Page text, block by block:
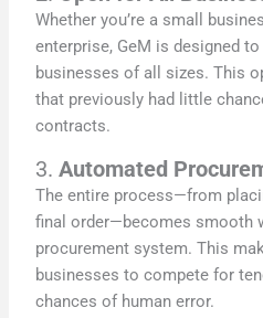
Whether you’re a small
enterprise, GeM is designed
businesses of all sizes. This
that previously had little
contracts.
3.Automated
The entire process—from
final order—becomes smooth
procurement system. This
businesses to compete for
chances of human error.